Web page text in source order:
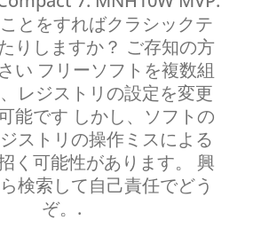
とをすればクラシックテ
りしますか？ ご存知の方
い フリーソフトを複数組
レジストリの設定を変更
能です しかし、ソフトの
ストリの操作ミスによる
く可能性があります。 興
検索して自己責任でどう
ぞ。.